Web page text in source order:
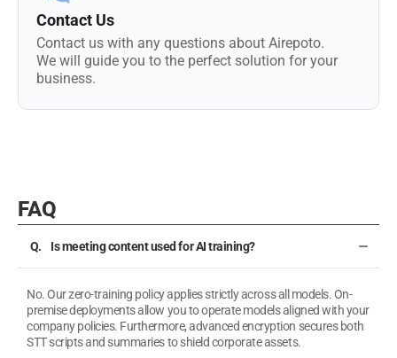
Contact Us
Contact us with any questions about Airepoto.
We will guide you to the perfect solution for your
business.
FAQ
Is meeting content used for AI training?
No. Our zero-training policy applies strictly across all models. On-
premise deployments allow you to operate models aligned with your
company policies. Furthermore, advanced encryption secures both
STT scripts and summaries to shield corporate assets.